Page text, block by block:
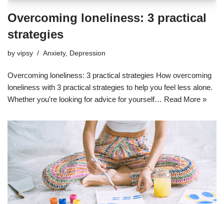
Overcoming loneliness: 3 practical
strategies
by vipsy Anxiety, Depression
Overcoming loneliness: 3 practical strategies How overcoming
loneliness with 3 practical strategies to help you feel less alone.
Whether you’re looking for advice for yourself… Read More »